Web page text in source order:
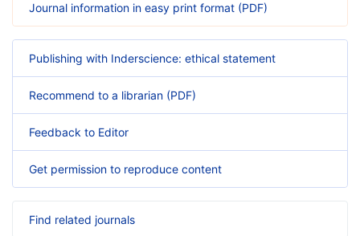
Journal information in easy print format (PDF)
Publishing with Inderscience: ethical statement
Recommend to a librarian (PDF)
Feedback to Editor
Get permission to reproduce content
Find related journals